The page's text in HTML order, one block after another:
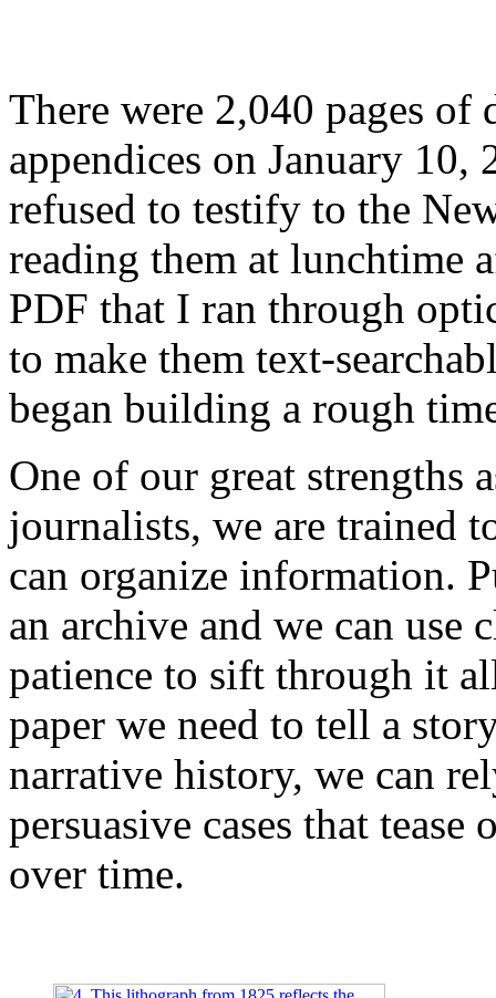
There were 2,040 pages of
appendices on January
refused to testify to the
reading them at lunchtime
PDF that I ran through
to make them text-
began building a rough
One of our great strengths
journalists, we are trained
can organize information.
an archive and we can use
patience to sift through it
paper we need to tell a
narrative history, we can
persuasive cases that
over time.